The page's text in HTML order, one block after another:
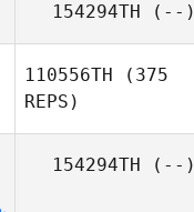
154294TH (--)
110556TH (375
REPS)
154294TH (--)